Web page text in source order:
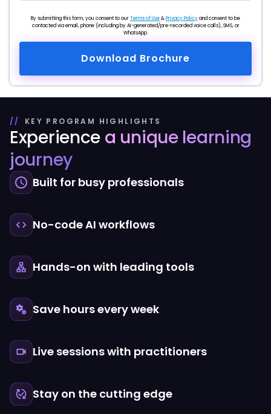
By submitting this form, you consent to ourTerms of Use&Privacy Policyand consent to be
contacted via email, phone (including by AI-generated/pre-recorded voice calls), SMS, or
WhatsApp.
Download Brochure
KEY PROGRAM HIGHLIGHTS
Experience a uniquelearning
journey
Built for busy professionals
No-code AI workflows
Hands-on with leading tools
Save hours every week
Live sessions with practitioners
Stay on the cutting edge